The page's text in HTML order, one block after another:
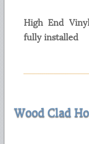
High End
fully installed
Wood Clad